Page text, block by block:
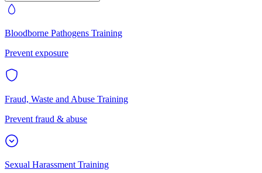
Bloodborne Pathogens Training
Prevent exposure
Fraud, Waste and Abuse Training
Prevent fraud & abuse
Sexual Harassment Training